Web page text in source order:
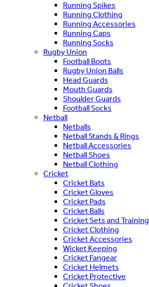
Running Spikes
Running Clothing
Running Accessories
Running Caps
Running Socks
Rugby Union
Football Boots
Rugby Union Balls
Head Guards
Mouth Guards
Shoulder Guards
Football Socks
Netball
Netballs
Netball Stands & Rings
Netball Accessories
Netball Shoes
Netball Clothing
Cricket
Cricket Bats
Cricket Gloves
Cricket Pads
Cricket Balls
Cricket Sets and Training
Cricket Clothing
Cricket Accessories
Wicket Keeping
Cricket Fangear
Cricket Helmets
Cricket Protective